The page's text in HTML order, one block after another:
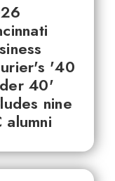
'40
40'
nine
alumni